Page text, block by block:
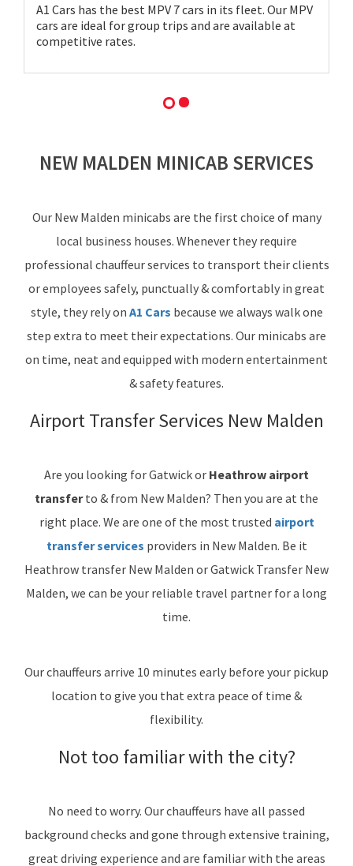
A1 Cars has the best MPV 7 cars in its fleet. Our MPV
cars are ideal for group trips and are available at
competitive rates.
NEW MALDEN MINICAB SERVICES
Our New Malden minicabs are the first choice of many
local business houses. Whenever they require
professional chauffeur services to transport their clients
or employees safely, punctually & comfortably in great
style, they rely on A1 Cars because we always walk one
step extra to meet their expectations. Our minicabs are
on time, neat and equipped with modern entertainment
& safety features.
Airport Transfer Services New Malden
Are you looking for Gatwick or Heathrow airport
transferto & from New Malden? Then you are at the
right place. We are one of the most trusted airport
transfer services providers in New Malden. Be it
Heathrow transfer New Malden or Gatwick Transfer New
Malden, we can be your reliable travel partner for a long
time.
Our chauffeurs arrive 10 minutes early before your pickup
location to give you that extra peace of time &
flexibility.
Not too familiar with the city?
No need to worry. Our chauffeurs have all passed
background checks and gone through extensive training,
great driving experience and are familiar with the areas